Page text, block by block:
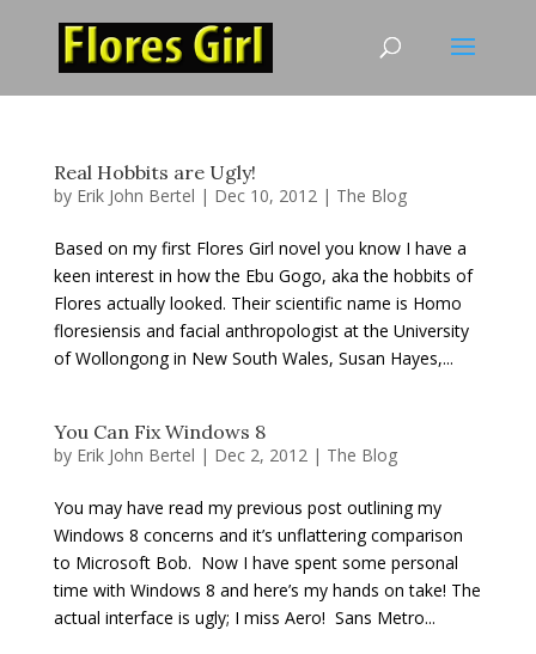
Real Hobbits are Ugly!
by Erik John Bertel | Dec 10, 2012| The Blog
Based on my first Flores Girl novel you know I have a
keen interest in how the Ebu Gogo, aka the hobbits of
Flores actually looked. Their scientific name is Homo
floresiensis and facial anthropologist at the University
of Wollongong in New South Wales, Susan Hayes,...
You Can Fix Windows 8
by Erik John Bertel | Dec 2, 2012| The Blog
You may have read my previous post outlining my
Windows 8 concerns and it’s unflattering comparison
to Microsoft Bob. Now I have spent some personal
time with Windows 8 and here’s my hands on take! The
actual interface is ugly; I miss Aero! Sans Metro...